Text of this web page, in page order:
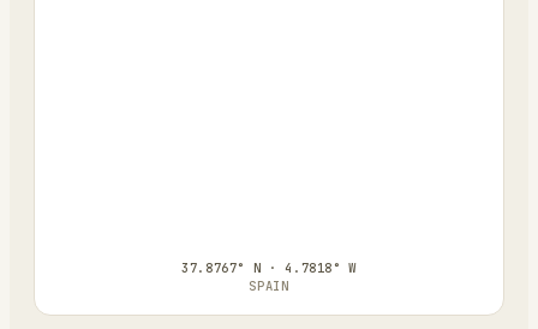
37.8767° N · 4.7818° W
SPAIN